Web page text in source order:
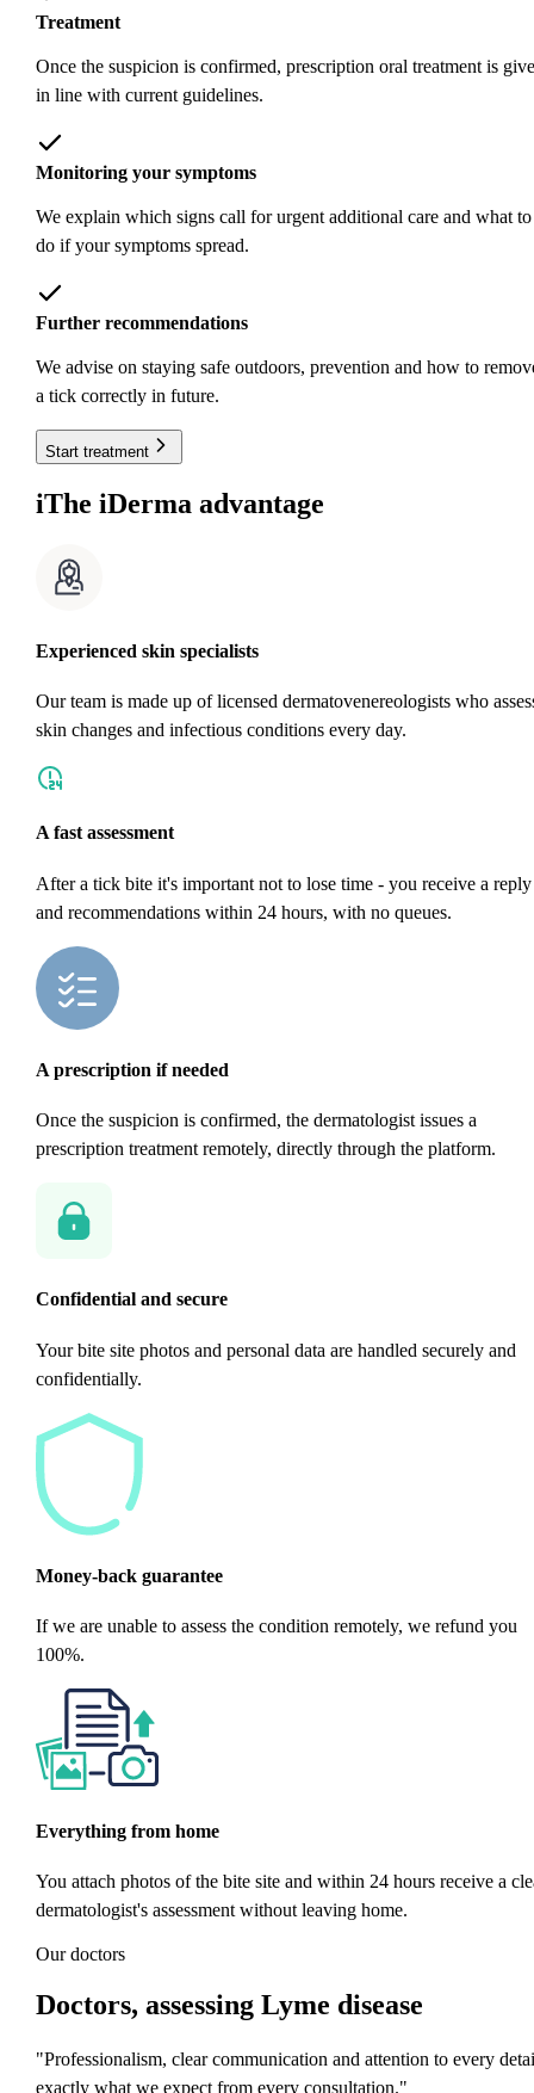
Treatment
Once the suspicion is confirmed, prescription oral treatment is
in line with current guidelines.
Monitoring your symptoms
We explain which signs call for urgent additional care and what to
do if your symptoms spread.
Further recommendations
We advise on staying safe outdoors, prevention and how to
a tick correctly in future.
Start treatment
iThe iDerma advantage
Experienced skin specialists
Our team is made up of licensed dermatovenereologists who
skin changes and infectious conditions every day.
A fast assessment
After a tick bite it's important not to lose time - you receive a reply
and recommendations within 24 hours, with no queues.
A prescription if needed
Once the suspicion is confirmed, the dermatologist issues a
prescription treatment remotely, directly through the platform.
Confidential and secure
Your bite site photos and personal data are handled securely and
confidentially.
Money-back guarantee
If we are unable to assess the condition remotely, we refund you
100%.
Everything from home
You attach photos of the bite site and within 24 hours receive a
dermatologist's assessment without leaving home.
Our doctors
Doctors, assessing Lyme disease
"Professionalism, clear communication and attention to every
exactly what we expect from every consultation."